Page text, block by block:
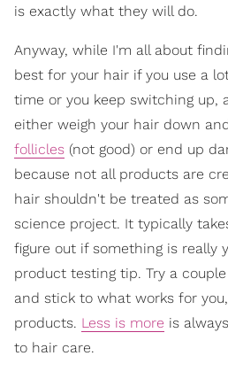
is exactly what they will do.
Anyway, while I'm all about
best for your hair if you use a
time or you keep switching up,
either weigh your hair down
follicles (not good) or end up
because not all products are
hair shouldn't be treated as
science project. It typically
figure out if something is really
product testing tip. Try a
and stick to what works for
products. Less is more is
to hair care.